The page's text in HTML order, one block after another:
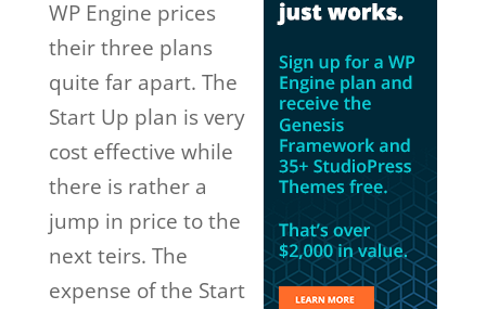
WP Engine prices
their three plans
quite far apart. The
Start Up plan is very
cost effective while
there is rather a
jump in price to the
next teirs. The
expense of the Start